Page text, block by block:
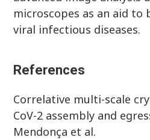
microscopes as an aid to
viral infectious diseases.
References
Correlative multi-scale
CoV-2 assembly and
Mendonça et al.